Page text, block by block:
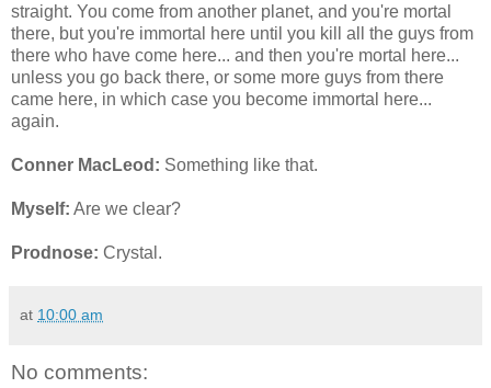
straight. You come from another planet, and you're mortal
there, but you're immortal here until you kill all the guys from
there who have come here... and then you're mortal here...
unless you go back there, or some more guys from there
came here, in which case you become immortal here...
again.
Conner MacLeod: Something like that.
Myself: Are we clear?
Prodnose: Crystal.
at 10:00 am
No comments: